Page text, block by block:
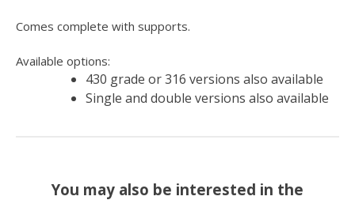
Comes complete with supports.
Available options:
430 grade or 316 versions also available
Single and double versions also available
You may also be interested in the